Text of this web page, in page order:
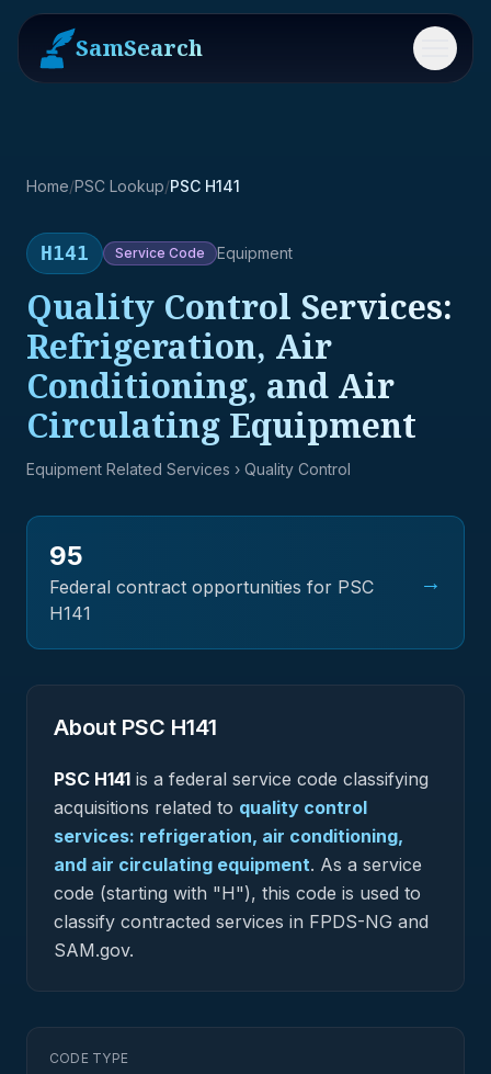
SamSearch Menu
Home/PSC Lookup/PSC H141
H141 Service Code Equipment
Quality Control Services:
Refrigeration, Air
Conditioning, and Air
Circulating Equipment
Equipment Related Services › Quality Control
95
Federal contract opportunities for PSC
H141
→
About PSC H141
PSC H141 is a federal service code classifying
acquisitions related to quality control
services: refrigeration, air conditioning,
and air circulating equipment. As a service
code (starting with "H"), this code is used to
classify contracted services in FPDS-NG and
SAM.gov.
CODE TYPE